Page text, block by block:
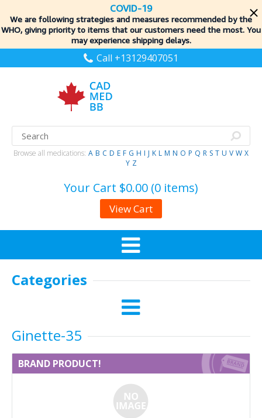
COVID-19
We are following strategies and measures recommended by the
WHO, giving priority to items that our customers need the most. You
may experience shipping delays.
Call +13129407051
Browse all medications: A B C D E F G H I J K L M N O P Q R S T U V W X
Y Z
Your Cart $0.00 (0 items)
View Cart
Categories
Ginette-35
BRAND PRODUCT!